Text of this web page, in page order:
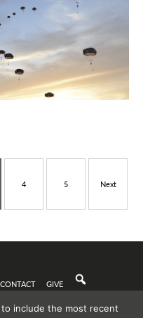
4 5 Next
CONTACT GIVE
include the most recent